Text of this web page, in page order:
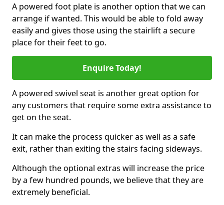
A powered foot plate is another option that we can
arrange if wanted. This would be able to fold away
easily and gives those using the stairlift a secure
place for their feet to go.
Enquire Today!
A powered swivel seat is another great option for
any customers that require some extra assistance to
get on the seat.
It can make the process quicker as well as a safe
exit, rather than exiting the stairs facing sideways.
Although the optional extras will increase the price
by a few hundred pounds, we believe that they are
extremely beneficial.